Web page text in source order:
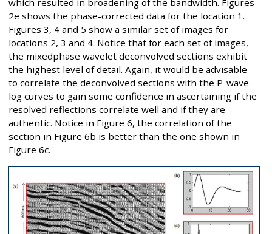
which resulted in broadening of the bandwidth. Figures
2e shows the phase-corrected data for the location 1.
Figures 3, 4 and 5 show a similar set of images for
locations 2, 3 and 4. Notice that for each set of images,
the mixedphase wavelet deconvolved sections exhibit
the highest level of detail. Again, it would be advisable
to correlate the deconvolved sections with the P-wave
log curves to gain some confidence in ascertaining if the
resolved reflections correlate well and if they are
authentic. Notice in Figure 6, the correlation of the
section in Figure 6b is better than the one shown in
Figure 6c.